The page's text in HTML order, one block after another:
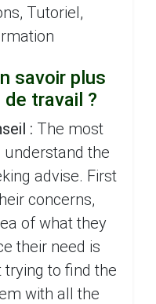
Tutoriel,
savoir plus
travail ?
: The most
the
advise. First
concerns,
of what they
their need is
to find the
with all the